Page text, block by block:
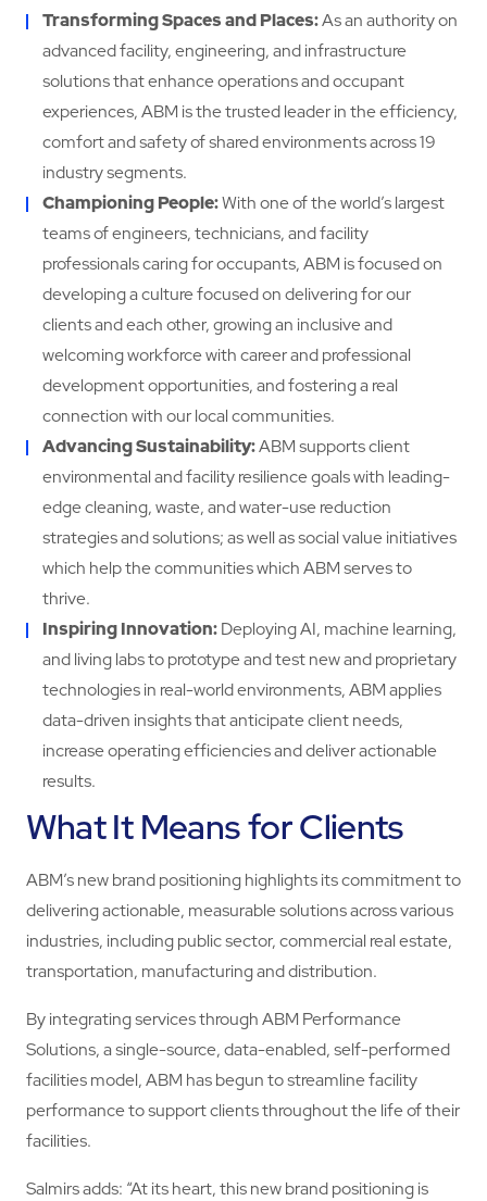
Transforming Spaces and Places:As an authority on
advanced facility, engineering, and infrastructure
solutions that enhance operations and occupant
experiences, ABM is the trusted leader in the efficiency,
comfort and safety of shared environments across 19
industry segments.
Championing People:With one of the world’s largest
teams of engineers, technicians, and facility
professionals caring for occupants, ABM is focused on
developing a culture focused on delivering for our
clients and each other, growing an inclusive and
welcoming workforce with career and professional
development opportunities, and fostering a real
connection with our local communities.
Advancing Sustainability:ABM supports client
environmental and facility resilience goals with leading-
edge cleaning, waste, and water-use reduction
strategies and solutions; as well as social value initiatives
which help the communities which ABM serves to
thrive.
Inspiring Innovation:Deploying AI, machine learning,
and living labs to prototype and test new and proprietary
technologies in real-world environments, ABM applies
data-driven insights that anticipate client needs,
increase operating efficiencies and deliver actionable
results.
What It Means for Clients
ABM’s new brand positioning highlights its commitment to
delivering actionable, measurable solutions across various
industries, including public sector, commercial real estate,
transportation, manufacturing and distribution.
By integrating services through ABM Performance
Solutions, a single-source, data-enabled, self-performed
facilities model, ABM has begun to streamline facility
performance to support clients throughout the life of their
facilities.
Salmirs adds: “At its heart, this new brand positioning is